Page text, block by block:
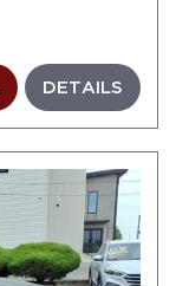
DETAILS